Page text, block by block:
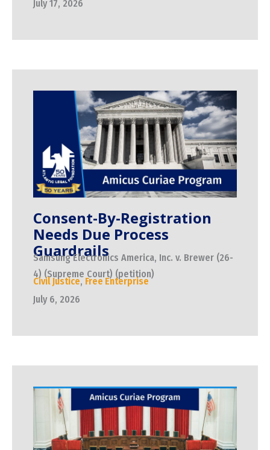
July 17, 2026
Consent-By-Registration
Needs Due Process
Guardrails
Samsung Electronics America, Inc. v. Brewer (26-
4) (Supreme Court) (petition)
Civil Justice, Free Enterprise
July 6, 2026